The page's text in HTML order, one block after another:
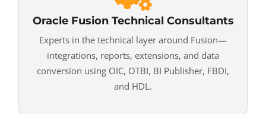
Oracle Fusion Technical Consultants
Experts in the technical layer around Fusion—
integrations, reports, extensions, and data
conversion using OIC, OTBI, BI Publisher, FBDI,
and HDL.